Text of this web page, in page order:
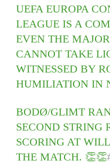
UEFA EUROPA
LEAGUE IS A
EVEN THE
CANNOT TAKE
WITNESSED BY
HUMILIATION IN
BODØ/GLIMT
SECOND STRING
SCORING AT
THE MATCH. 👏👏